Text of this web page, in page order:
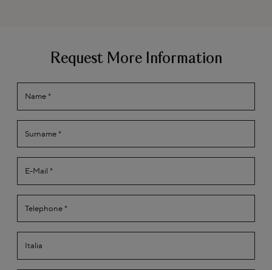
Request More Information